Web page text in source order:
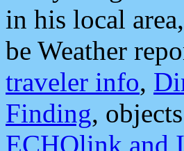
in his local
be Weather
traveler info,
Finding,
ECHOlink and